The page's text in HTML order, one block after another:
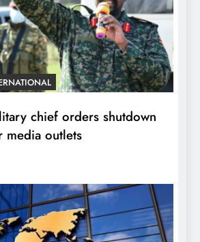
chief orders shutdown
media outlets